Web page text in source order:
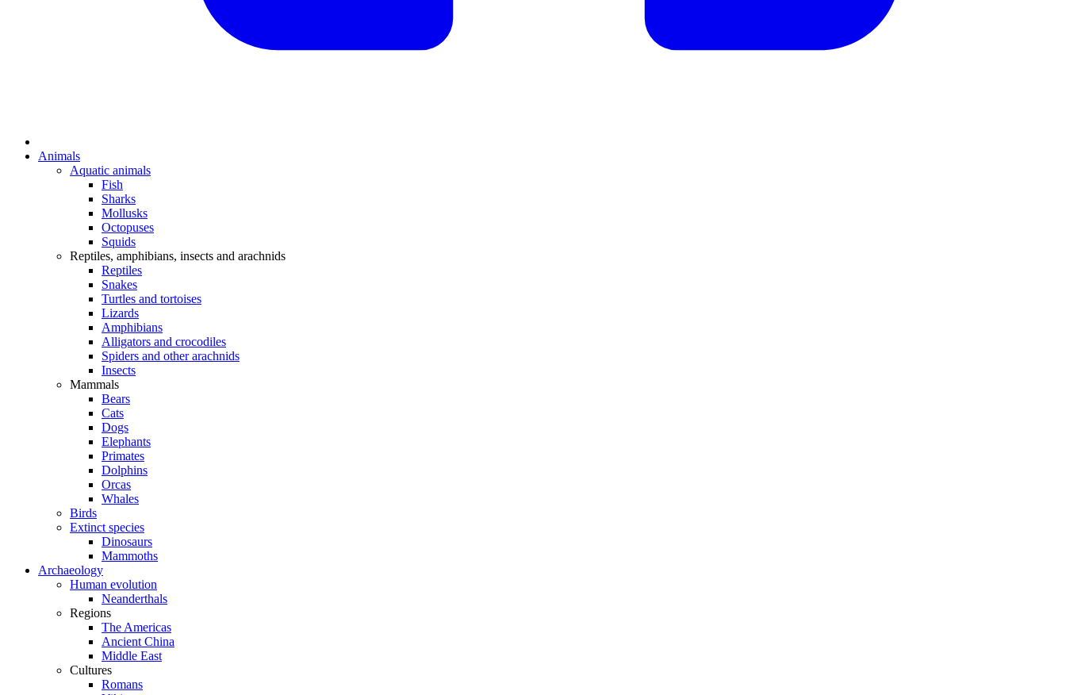
Animals
Aquatic animals
Fish
Sharks
Mollusks
Octopuses
Squids
Reptiles, amphibians, insects and arachnids
Reptiles
Snakes
Turtles and tortoises
Lizards
Amphibians
Alligators and crocodiles
Spiders and other arachnids
Insects
Mammals
Bears
Cats
Dogs
Elephants
Primates
Dolphins
Orcas
Whales
Birds
Extinct species
Dinosaurs
Mammoths
Archaeology
Human evolution
Neanderthals
Regions
The Americas
Ancient China
Middle East
Cultures
Romans